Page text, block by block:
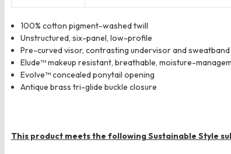
100% cotton pigment-washed twill
Unstructured, six-panel, low-profile
Pre-curved visor, contrasting undervisor and sweatband
Elude™ makeup resistant, breathable, moisture-
Evolve™ concealed ponytail opening
Antique brass tri-glide buckle closure
This product meets the following Sustainable Style